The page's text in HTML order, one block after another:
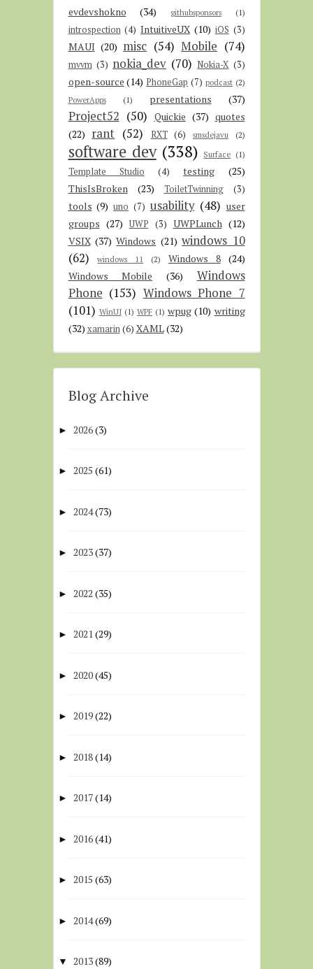
evdevshokno (34) githubsponsors (1)
introspection (4) IntuitiveUX (10) iOS (3)
MAUI (20) misc (54) Mobile (74)
mvvm (3) nokia_dev (70) Nokia-X (3)
open-source (14) PhoneGap (7) podcast (2)
PowerApps
(1) presentations (37)
Project52 (50) Quickie (37) quotes
(22) rant (52) RXT (6) smsdejavu (2)
software dev (338) Surface (1)
Template Studio (4) testing
(25)
ThisIsBroken
(23) ToiletTwinning (3)
tools (9) uno (7) usability (48) user
groups (27) UWP (3) UWPLunch (12)
VSIX (37) Windows (21) windows 10
(62)
windows 11 (2) Windows 8 (24)
Windows Mobile
(36)
Windows
Phone (153) Windows Phone 7
(101) WinUI (1) WPF (1) wpug (10) writing
(32) xamarin (6) XAML(32)
Blog Archive
► 2026(3)
► 2025 (61)
► 2024(73)
► 2023(37)
► 2022 (35)
► 2021(29)
► 2020(45)
► 2019(22)
► 2018(14)
► 2017(14)
► 2016(41)
► 2015 (63)
► 2014(69)
▼ 2013(89)